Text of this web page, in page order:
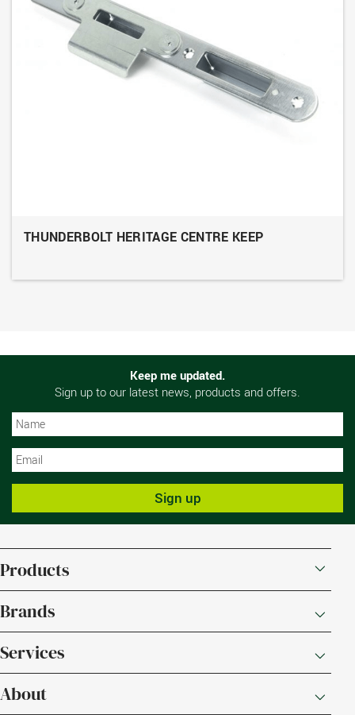
THUNDERBOLT HERITAGE CENTRE KEEP
Keep me updated.
Sign up to our latest news, products and offers.
Sign up
Products
Brands
Services
About